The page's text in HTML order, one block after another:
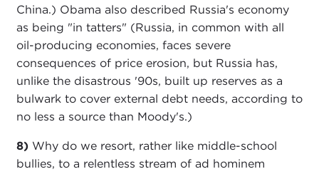
China.) Obama also described Russia's economy
as being "in tatters" (Russia, in common with all
oil-producing economies, faces severe
consequences of price erosion, but Russia has,
unlike the disastrous '90s, built up reserves as a
bulwark to cover external debt needs, according to
no less a source than Moody's.)
8)Why do we resort, rather like middle-school
bullies, to a relentless stream of ad hominem